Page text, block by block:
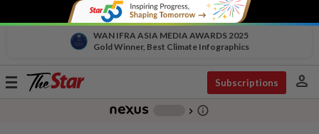
WAN IFRA ASIA MEDIA AWARDS 2025
Gold Winner, Best Climate Infographics
Toggle
Subscriptions person
chevron_right info_outline